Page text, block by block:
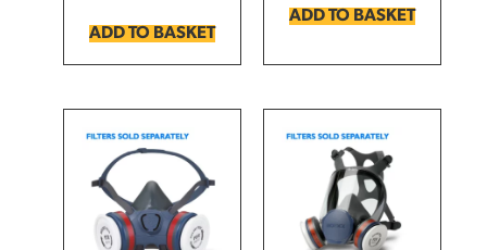
ADD TO BASKET
ADD TO BASKET